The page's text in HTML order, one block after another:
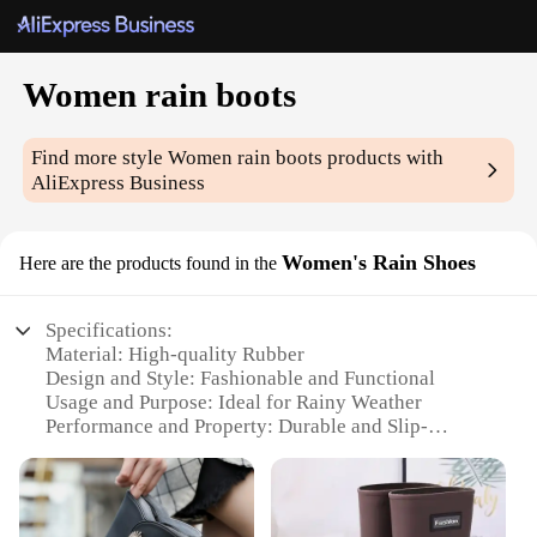
Women rain boots
Find more styleWomen rain boots products with
AliExpress Business
Here are the products found in the Women's Rain Shoes
Specifications:
Material: High-quality Rubber
Design and Style: Fashionable and Functional
Usage and Purpose: Ideal for Rainy Weather
Performance and Property: Durable and Slip-
Shape or Size or Weight or Quantity: Available in
Multiple Sizes and Colors
Parts and Accessories: Comes with a Removable